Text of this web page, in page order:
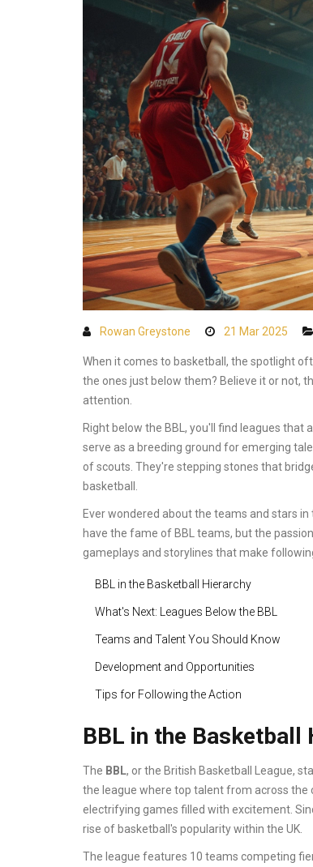
Rowan Greystone 21 Mar 2025
When it comes to basketball, the spotlight
the ones just below them? Believe it or not,
attention.
Right below the BBL, you'll find leagues
serve as a breeding ground for emerging
of scouts. They're stepping stones that
basketball.
Ever wondered about the teams and stars
have the fame of BBL teams, but the
gameplays and storylines that make
BBL in the Basketball Hierarchy
What's Next: Leagues Below the BBL
Teams and Talent You Should Know
Development and Opportunities
Tips for Following the Action
BBL in the Basketball
The BBL, or the British Basketball League,
the league where top talent from across the
electrifying games filled with excitement.
rise of basketball's popularity within the UK.
The league features 10 teams competing